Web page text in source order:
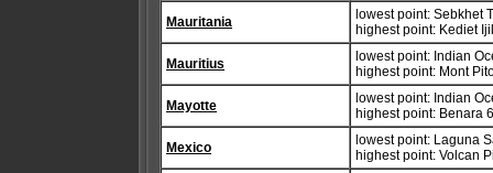
Mauritania
lowest point: Sebkhet
highest point: Kediet
Mauritius
lowest point: Indian
highest point: Mont
Mayotte
lowest point: Indian
highest point: Benara
Mexico
lowest point: Laguna
highest point: Volcan